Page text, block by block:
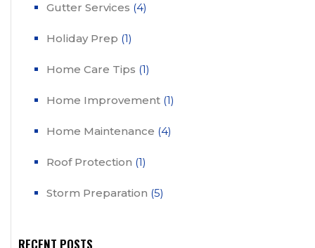
Gutter Services (4)
Holiday Prep (1)
Home Care Tips (1)
Home Improvement (1)
Home Maintenance (4)
Roof Protection (1)
Storm Preparation (5)
RECENT POSTS